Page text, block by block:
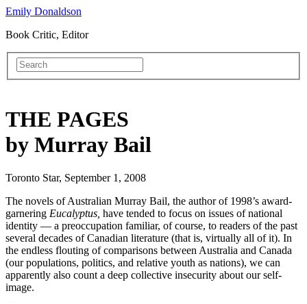
Emily Donaldson
Book Critic, Editor
THE PAGES
by Murray Bail
Toronto Star, September 1, 2008
The novels of Australian Murray Bail, the author of 1998’s award-
garnering Eucalyptus, have tended to focus on issues of national
identity — a preoccupation familiar, of course, to readers of the past
several decades of Canadian literature (that is, virtually all of it). In
the endless flouting of comparisons between Australia and Canada
(our populations, politics, and relative youth as nations), we can
apparently also count a deep collective insecurity about our self-
image.